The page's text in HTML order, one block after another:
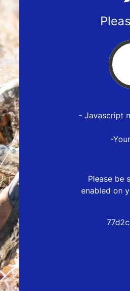
- Javascript
-
Please be
enabled on